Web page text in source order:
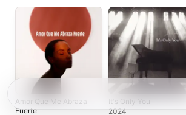
Amor Que Me Abraza
Fuerte
It's Only You
2024